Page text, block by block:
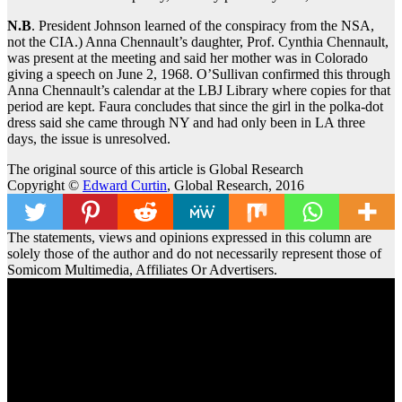
N.B. President Johnson learned of the conspiracy from the NSA,
not the CIA.) Anna Chennault’s daughter, Prof. Cynthia Chennault,
was present at the meeting and said her mother was in Colorado
giving a speech on June 2, 1968. O’Sullivan confirmed this through
Anna Chennault’s calendar at the LBJ Library where copies for that
period are kept. Faura concludes that since the girl in the polka-dot
dress said she came through NY and had only been in LA three
days, the issue is unresolved.
The original source of this article is Global Research
Copyright © Edward Curtin, Global Research, 2016
The statements, views and opinions expressed in this column are
solely those of the author and do not necessarily represent those of
Somicom Multimedia, Affiliates Or Advertisers.